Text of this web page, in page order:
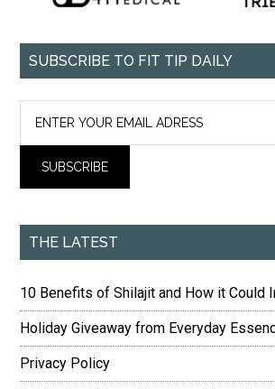
SUBSCRIBE TO FIT TIP DAILY
THE LATEST
10 Benefits of Shilajit and How it Could
Holiday Giveaway from Everyday
Privacy Policy